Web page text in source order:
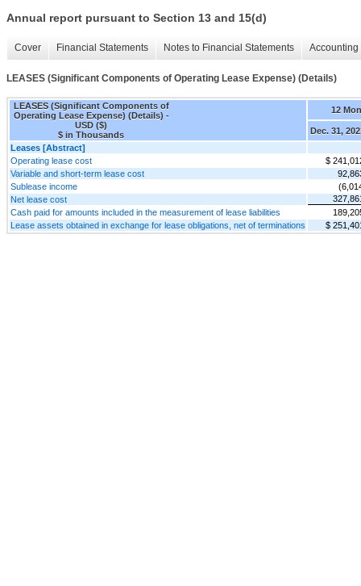
Annual report pursuant to Section 13 and 15(d)
Cover Financial Statements Notes to Financial Statements
LEASES (Significant Components of Operating Lease Expense) (Details)
LEASES (Significant Components of
Operating Lease Expense) (Details) -
USD ($)
$ in Thousands
12
Dec. 31,
Leases [Abstract]
Operating lease cost
$
Variable and short-term lease cost
Sublease income
Net lease cost
Cash paid for amounts included in the measurement of lease liabilities
Lease assets obtained in exchange for lease obligations, net of terminations
$